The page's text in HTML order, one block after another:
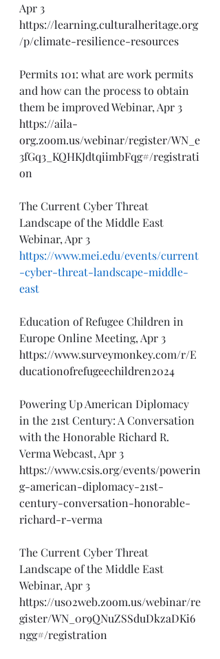
Apr 3
https://learning.culturalheritage.org
/p/climate-resilience-resources
Permits 101: what are work permits
and how can the process to obtain
them be improved Webinar, Apr 3
https://aila-
org.zoom.us/webinar/register/WN_e
3fGq3_KQHKJdtqiimbFqg#/registrati
on
The Current Cyber Threat
Landscape of the Middle East
Webinar, Apr 3
https://www.mei.edu/events/current
-cyber-threat-landscape-middle-
east
Education of Refugee Children in
Europe Online Meeting, Apr 3
https://www.surveymonkey.com/r/E
ducationofrefugeechildren2024
Powering Up American Diplomacy
in the 21st Century: A Conversation
with the Honorable Richard R.
Verma Webcast, Apr 3
https://www.csis.org/events/powerin
g-american-diplomacy-21st-
century-conversation-honorable-
richard-r-verma
The Current Cyber Threat
Landscape of the Middle East
Webinar, Apr 3
https://us02web.zoom.us/webinar/re
gister/WN_0r9QNuZSSduDkzaDKi6
ngg#/registration